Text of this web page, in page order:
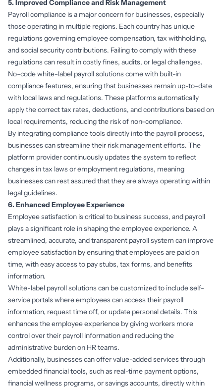
5. Improved Compliance and Risk Management
Payroll compliance is a major concern for businesses, especially
those operating in multiple regions. Each country has unique
regulations governing employee compensation, tax withholding,
and social security contributions. Failing to comply with these
regulations can result in costly fines, audits, or legal challenges.
No-code white-label payroll solutions come with built-in
compliance features, ensuring that businesses remain up-to-date
with local laws and regulations. These platforms automatically
apply the correct tax rates, deductions, and contributions based on
local requirements, reducing the risk of non-compliance.
By integrating compliance tools directly into the payroll process,
businesses can streamline their risk management efforts. The
platform provider continuously updates the system to reflect
changes in tax laws or employment regulations, meaning
businesses can rest assured that they are always operating within
legal guidelines.
6. Enhanced Employee Experience
Employee satisfaction is critical to business success, and payroll
plays a significant role in shaping the employee experience. A
streamlined, accurate, and transparent payroll system can improve
employee satisfaction by ensuring that employees are paid on
time, with easy access to pay stubs, tax forms, and benefits
information.
White-label payroll solutions can be customized to include self-
service portals where employees can access their payroll
information, request time off, or update personal details. This
enhances the employee experience by giving workers more
control over their payroll information and reducing the
administrative burden on HR teams.
Additionally, businesses can offer value-added services through
embedded financial tools, such as real-time payment options,
financial wellness programs, or savings accounts, directly within